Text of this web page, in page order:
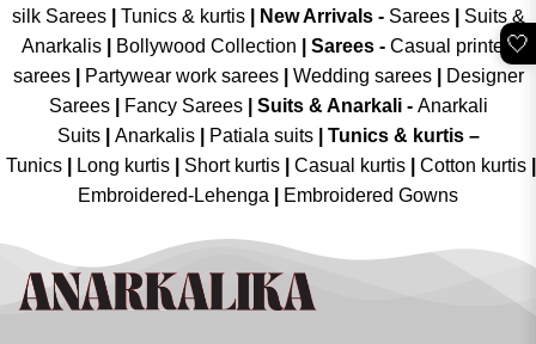
silk Sarees| Tunics & kurtis| New Arrivals- Sarees|
Suits &
Anarkalis
Bollywood Collection Sarees - Casual printed
sarees| Partywear work sarees| Wedding sarees|
Designer
Sarees| Fancy Sarees| Suits & Anarkali - Anarkali
Suits
Anarkalis Patiala suits
Tunics & kurtis –
Tunics
Long kurtis Short kurtis Casual kurtis Cotton kurtis
Embroidered-Lehenga
Embroidered Gowns
🤍